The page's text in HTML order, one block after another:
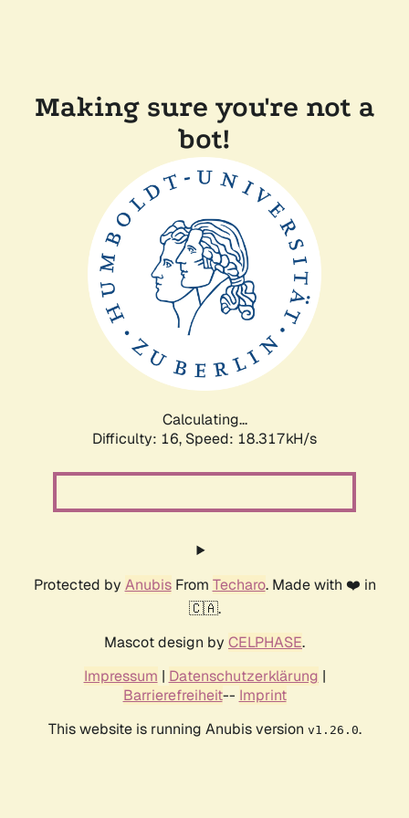
Making sure you're not a
bot!
Calculating...
Difficulty: 16, Speed: 18.317kH/s
Protected by AnubisFrom Techaro. Made with ❤️ in
🇨🇦.
Mascot design by CELPHASE.
Impressum | Datenschutzerklärung |
Barrierefreiheit-- Imprint
This website is running Anubis version v1.26.0.